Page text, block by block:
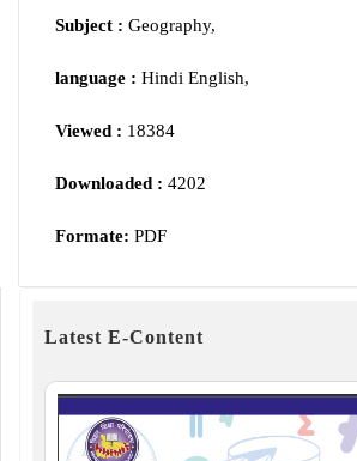
Subject : Geography,
language : Hindi English,
Viewed : 18384
Downloaded : 4202
Formate: PDF
Latest E-Content